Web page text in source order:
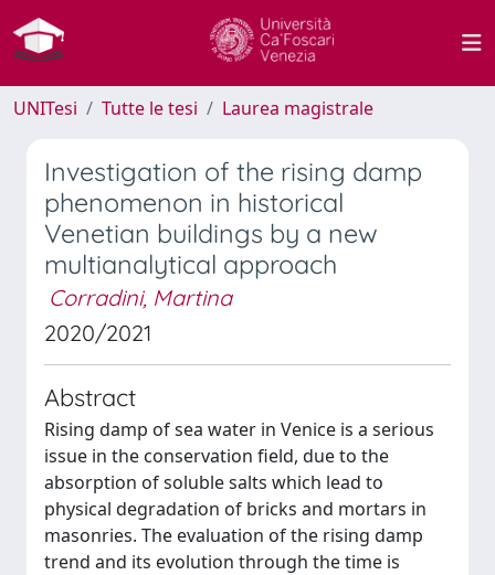
UNITesi Tutte le tesi Laurea magistrale
Investigation of the rising damp
phenomenon in historical
Venetian buildings by a new
multianalytical approach
Corradini, Martina
2020/2021
Abstract
Rising damp of sea water in Venice is a serious
issue in the conservation field, due to the
absorption of soluble salts which lead to
physical degradation of bricks and mortars in
masonries. The evaluation of the rising damp
trend and its evolution through the time is